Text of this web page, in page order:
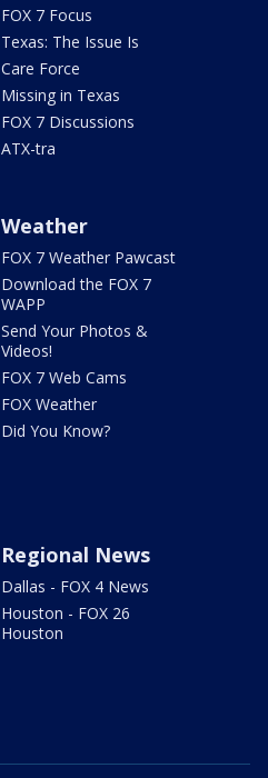
FOX 7 Focus
Texas: The Issue Is
Care Force
Missing in Texas
FOX 7 Discussions
ATX-tra
Weather
FOX 7 Weather Pawcast
Download the FOX 7
WAPP
Send Your Photos &
Videos!
FOX 7 Web Cams
FOX Weather
Did You Know?
Regional News
Dallas - FOX 4 News
Houston - FOX 26
Houston